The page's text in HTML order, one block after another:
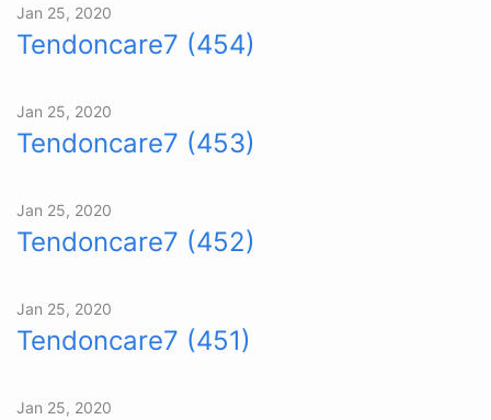
Jan 25, 2020
Tendoncare7 (454)
Jan 25, 2020
Tendoncare7 (453)
Jan 25, 2020
Tendoncare7 (452)
Jan 25, 2020
Tendoncare7 (451)
Jan 25, 2020